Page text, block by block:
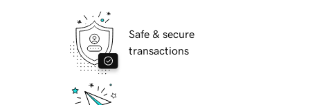
Safe & secure
transactions